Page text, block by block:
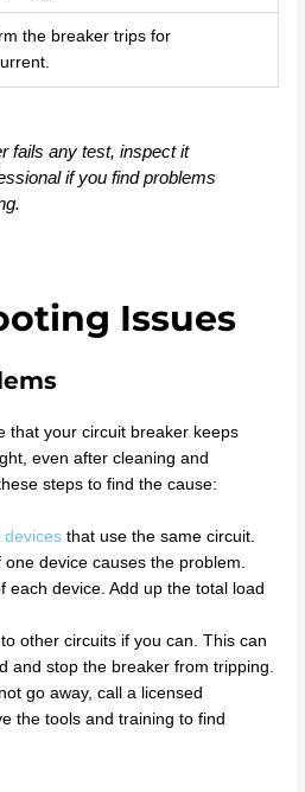
the breaker trips for
fails any test, inspect it
if you find problems
Issues
that your circuit breaker keeps
even after cleaning and
steps to find the cause:
devices that use the same circuit.
device causes the problem.
each device. Add up the total load
other circuits if you can. This can
and stop the breaker from tripping.
go away, call a licensed
the tools and training to find